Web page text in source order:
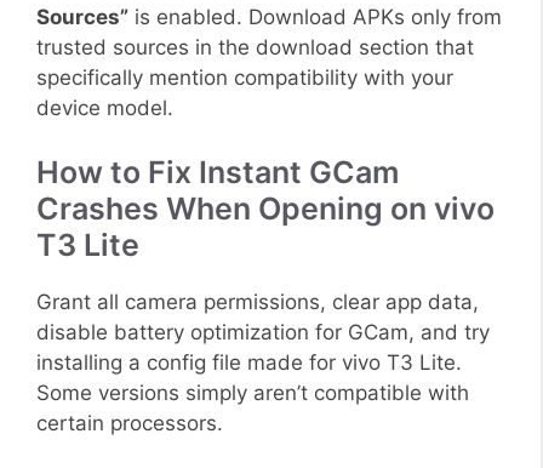
Sources” is enabled. Download APKs only from
trusted sources in the download section that
specifically mention compatibility with your
device model.
How to Fix Instant GCam
Crashes When Opening on vivo
T3 Lite
Grant all camera permissions, clear app data,
disable battery optimization for GCam, and try
installing a config file made for vivo T3 Lite.
Some versions simply aren’t compatible with
certain processors.